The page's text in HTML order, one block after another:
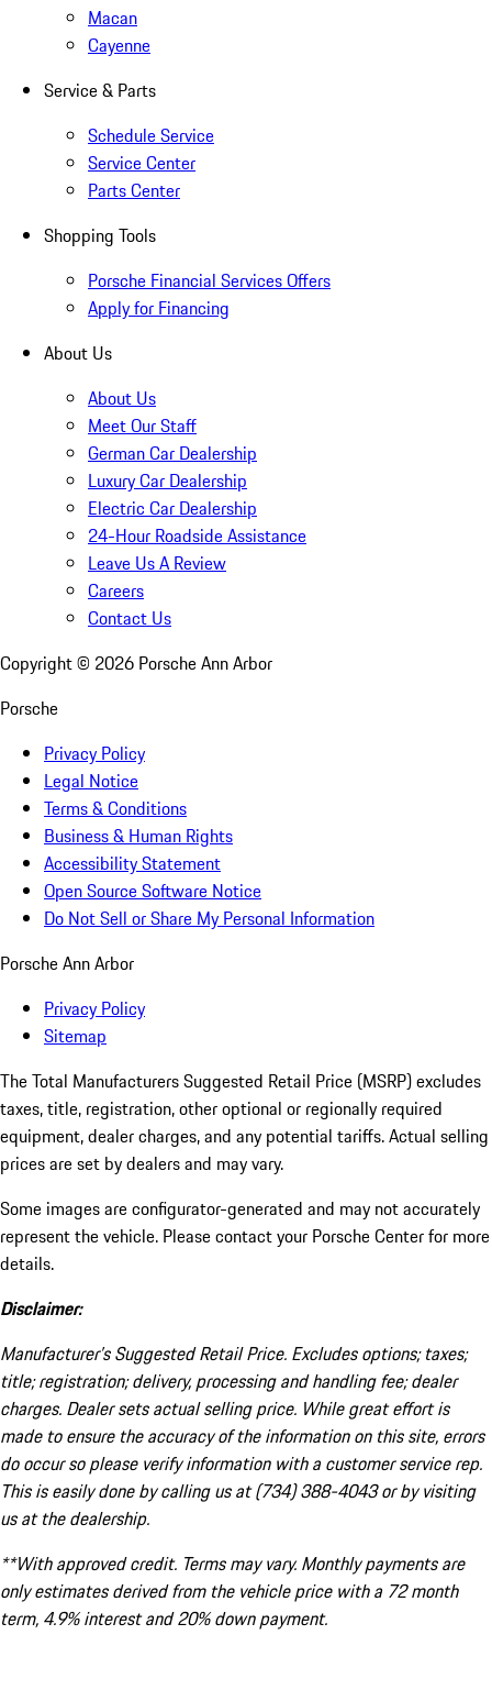
Macan
Cayenne
Service & Parts
Schedule Service
Service Center
Parts Center
Shopping Tools
Porsche Financial Services Offers
Apply for Financing
About Us
About Us
Meet Our Staff
German Car Dealership
Luxury Car Dealership
Electric Car Dealership
24-Hour Roadside Assistance
Leave Us A Review
Careers
Contact Us
Copyright © 2026 Porsche Ann Arbor
Porsche
Privacy Policy
Legal Notice
Terms & Conditions
Business & Human Rights
Accessibility Statement
Open Source Software Notice
Do Not Sell or Share My Personal Information
Porsche Ann Arbor
Privacy Policy
Sitemap
The Total Manufacturers Suggested Retail Price (MSRP) excludes
taxes, title, registration, other optional or regionally required
equipment, dealer charges, and any potential tariffs. Actual selling
prices are set by dealers and may vary.
Some images are configurator-generated and may not accurately
represent the vehicle. Please contact your Porsche Center for more
details.
Disclaimer:
Manufacturer’s Suggested Retail Price. Excludes options; taxes;
title; registration; delivery, processing and handling fee; dealer
charges. Dealer sets actual selling price. While great effort is
made to ensure the accuracy of the information on this site, errors
do occur so please verify information with a customer service rep.
This is easily done by calling us at (734) 388-4043 or by visiting
us at the dealership.
**With approved credit. Terms may vary. Monthly payments are
only estimates derived from the vehicle price with a 72 month
term, 4.9% interest and 20% down payment.